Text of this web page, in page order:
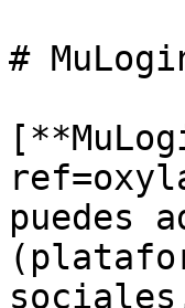
#
puedes